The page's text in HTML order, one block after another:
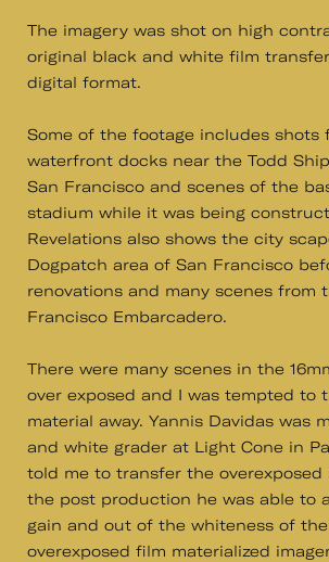
The imagery was shot on high
original black and white film
digital format.
Some of the footage includes shots
waterfront docks near the Todd
San Francisco and scenes of the
stadium while it was being
Revelations also shows the city
Dogpatch area of San Francisco
renovations and many scenes from
Francisco Embarcadero.
There were many scenes in the
over exposed and I was tempted to
material away. Yannis Davidas was
and white grader at Light Cone in
told me to transfer the overexposed
the post production he was able to
gain and out of the whiteness of the
overexposed film materialized